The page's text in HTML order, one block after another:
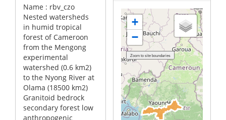
Name : rbv_czo
Nested watersheds
in humid tropical
forest of Cameroon
from the Mengong
experimental
watershed (0.6 km2)
to the Nyong River at
Olama (18500 km2)
Granitoid bedrock
secondary forest low
anthropogenic
+
−